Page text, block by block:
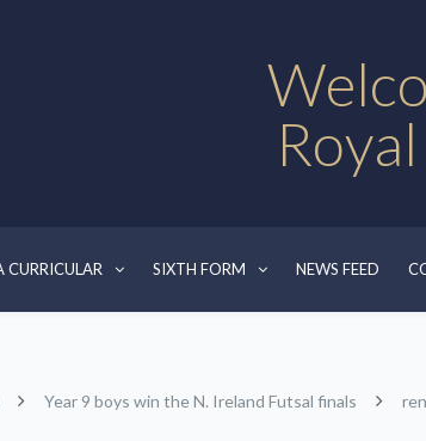
CURRICULAR SIXTH FORM NEWS FEED
Year 9 boys win the N. Ireland Futsal finals